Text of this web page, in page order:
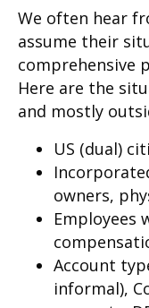
We often hear
assume their
comprehensive
Here are the
and mostly
US (dual)
owners,
Employees
Account
informal),